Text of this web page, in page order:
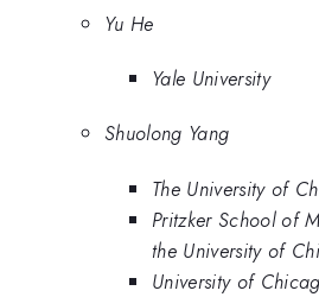
Yu He
Yale University
Shuolong Yang
The University of
Pritzker School of
the University of
University of